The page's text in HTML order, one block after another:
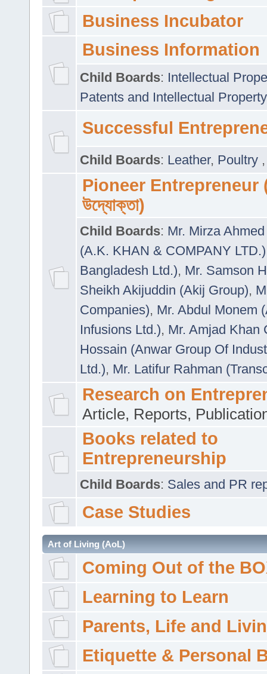
Business Incubator
Business Information
Child Boards: Intellectual
Patents and Intellectual
Successful
Child Boards: Leather, Poultry
Pioneer Entrepreneur
উদ্যোক্তা)
Child Boards: Mr. Mirza
(A.K. KHAN & COMPANY LTD.)
Bangladesh Ltd.), Mr. Samson
Sheikh Akijuddin (Akij Group),
Companies), Mr. Abdul Monem
Infusions Ltd.), Mr. Amjad Khan
Hossain (Anwar Group Of
Ltd.), Mr. Latifur Rahman
Research on
Article, Reports,
Books related to
Entrepreneurship
Child Boards: Sales and PR
Case Studies
Art of Living (AoL)
Coming Out of the
Learning to Learn
Parents, Life and
Etiquette & Personal